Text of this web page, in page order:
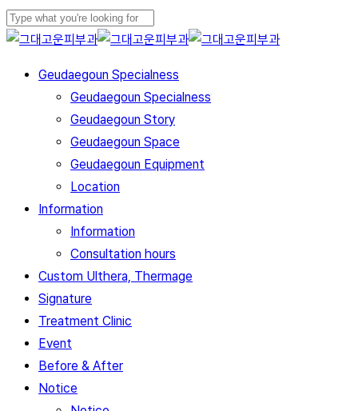
Skip
to
content
Close
Menu
Geudaegoun Specialness
Geudaegoun Specialness
Geudaegoun Story
Geudaegoun Space
Geudaegoun Equipment
Location
Information
Information
Consultation hours
Custom Ulthera, Thermage
Signature
Treatment Clinic
Event
Before & After
Notice